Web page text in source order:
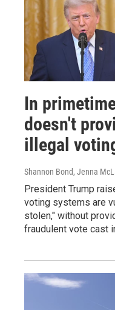
In
doesn't
illegal
Shannon Bond, Jenna
President Trump
voting systems are
stolen," without
fraudulent vote cast